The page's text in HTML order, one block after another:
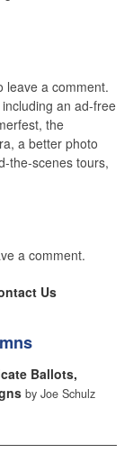
leave a comment.
an ad-free
the
a better photo
the-scenes tours,
a comment.
Us
Ballots,
by Joe Schulz